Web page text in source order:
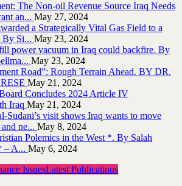
The Non-oil Revenue Source Iraq Needs
an... May 27, 2024
a Strategically Vital Gas Field to a
By Si... May 23, 2024
power vacuum in Iraq could backfire. By
May 23, 2024
Road”: Rough Terrain Ahead. BY DR.
May 21, 2024
Concludes 2024 Article IV
Iraq May 21, 2024
Sudani’s visit shows Iraq wants to move
ne... May 8, 2024
Polemics in the West *. By Salah
– A... May 6, 2024
IssuesLatest Publications